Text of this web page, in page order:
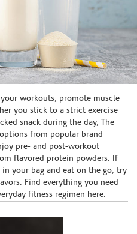
workouts, promote muscle
you stick to a strict exercise
snack during the day, The
from popular brand
pre- and post-workout
flavored protein powders. If
your bag and eat on the go, try
Find everything you need
fitness regimen here.